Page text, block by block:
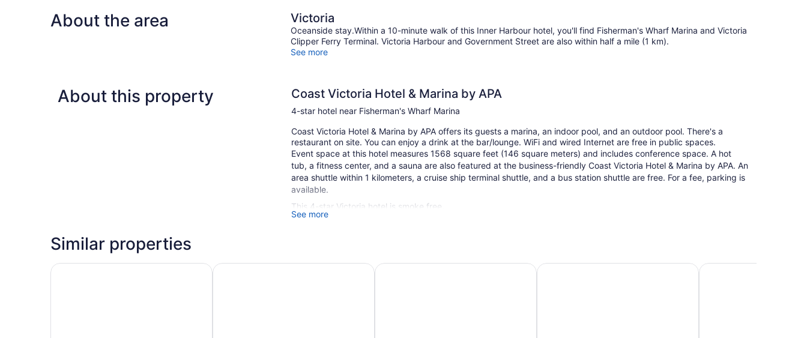
Ocean
View
Bed
(Coast
Premium
King)
About the area Victoria
Oceanside stay.Within a 10-minute walk of this Inner Harbour hotel, you'll find Fisherman's Wharf Marina and Victoria
Clipper Ferry Terminal. Victoria Harbour and Government Street are also within half a mile (1 km).
See more
About this property Coast Victoria Hotel & Marina by APA
4-star hotel near Fisherman's Wharf Marina
Coast Victoria Hotel & Marina by APA offers its guests a marina, an indoor pool, and an outdoor pool. There's a
restaurant on site. You can enjoy a drink at the bar/lounge. WiFi and wired Internet are free in public spaces.
Event space at this hotel measures 1568 square feet (146 square meters) and includes conference space. A hot
tub, a fitness center, and a sauna are also featured at the business-friendly Coast Victoria Hotel & Marina by APA. An
area shuttle within 1 kilometers, a cruise ship terminal shuttle, and a bus station shuttle are free. For a fee, parking is
available.
This 4-star Victoria hotel is smoke free.
146 sq m of conference space
See more
Similar properties
DoubleTree by Hilton Hotel & Suites VictoriaDelta Hotels by Marriott Victoria Ocean Pointe Resort
Hotel Grand Pacific Chateau Victoria Hotel and Suites The Oswego Hotel